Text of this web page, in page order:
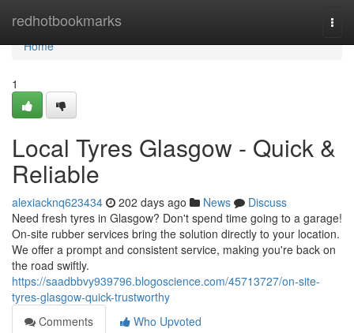
redhotbookmarks
Home
Home
1
Local Tyres Glasgow - Quick &
Reliable
alexiacknq623434 202 days ago News
Discuss
Need fresh tyres in Glasgow? Don't spend time going to a garage!
On-site rubber services bring the solution directly to your location.
We offer a prompt and consistent service, making you're back on
the road swiftly.
https://saadbbvy939796.blogoscience.com/45713727/on-site-
tyres-glasgow-quick-trustworthy
Comments
Who Upvoted